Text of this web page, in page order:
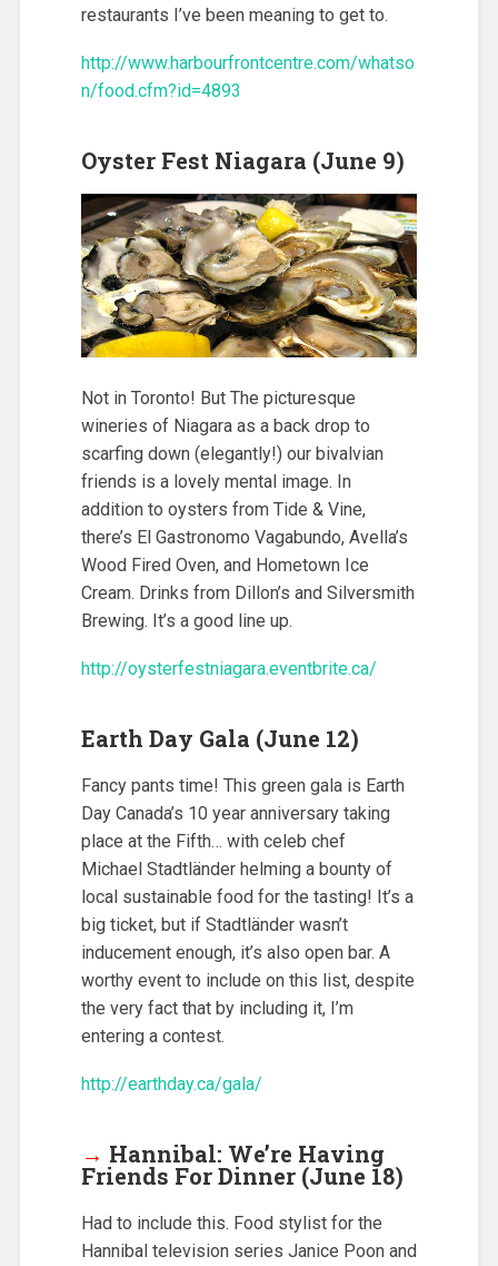
restaurants I’ve been meaning to get to.
http://www.harbourfrontcentre.com/whatso
n/food.cfm?id=4893
Oyster Fest Niagara (June 9)
Not in Toronto! But The picturesque
wineries of Niagara as a back drop to
scarfing down (elegantly!) our bivalvian
friends is a lovely mental image. In
addition to oysters from Tide & Vine,
there’s El Gastronomo Vagabundo, Avella’s
Wood Fired Oven, and Hometown Ice
Cream. Drinks from Dillon’s and Silversmith
Brewing. It’s a good line up.
http://oysterfestniagara.eventbrite.ca/
Earth Day Gala (June 12)
Fancy pants time! This green gala is Earth
Day Canada’s 10 year anniversary taking
place at the Fifth… with celeb chef
Michael Stadtländer helming a bounty of
local sustainable food for the tasting! It’s a
big ticket, but if Stadtländer wasn’t
inducement enough, it’s also open bar. A
worthy event to include on this list, despite
the very fact that by including it, I’m
entering a contest.
http://earthday.ca/gala/
→ Hannibal: We’re Having
Friends For Dinner (June 18)
Had to include this. Food stylist for the
Hannibal television series Janice Poon and